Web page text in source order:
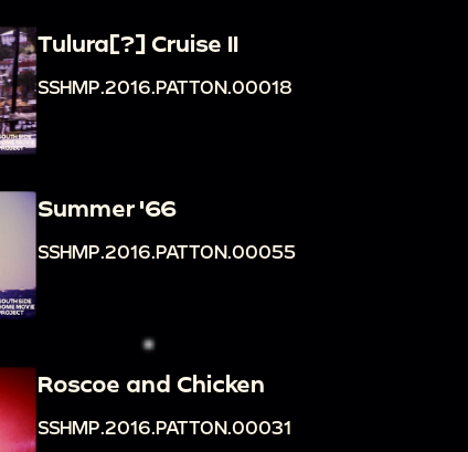
Tulura[?] Cruise II
SSHMP.2016.PATTON.00018
Summer '66
SSHMP.2016.PATTON.00055
Roscoe and Chicken
SSHMP.2016.PATTON.00031